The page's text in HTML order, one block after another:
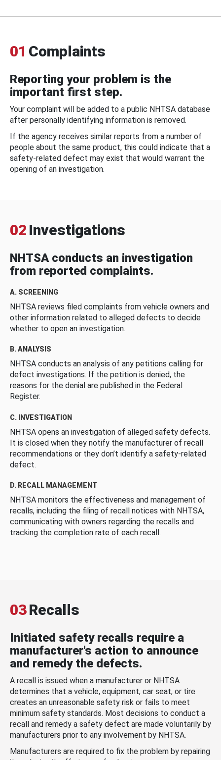
01 Complaints
Reporting your problem is the
important first step.
Your complaint will be added to a public NHTSA database
after personally identifying information is removed.
If the agency receives similar reports from a number of
people about the same product, this could indicate that a
safety-related defect may exist that would warrant the
opening of an investigation.
02 Investigations
NHTSA conducts an investigation
from reported complaints.
A. SCREENING
NHTSA reviews filed complaints from vehicle owners and
other information related to alleged defects to decide
whether to open an investigation.
B. ANALYSIS
NHTSA conducts an analysis of any petitions calling for
defect investigations. If the petition is denied, the
reasons for the denial are published in the Federal
Register.
C. INVESTIGATION
NHTSA opens an investigation of alleged safety defects.
It is closed when they notify the manufacturer of recall
recommendations or they don’t identify a safety-related
defect.
D. RECALL MANAGEMENT
NHTSA monitors the effectiveness and management of
recalls, including the filing of recall notices with NHTSA,
communicating with owners regarding the recalls and
tracking the completion rate of each recall.
03Recalls
Initiated safety recalls require a
manufacturer's action to announce
and remedy the defects.
A recall is issued when a manufacturer or NHTSA
determines that a vehicle, equipment, car seat, or tire
creates an unreasonable safety risk or fails to meet
minimum safety standards. Most decisions to conduct a
recall and remedy a safety defect are made voluntarily by
manufacturers prior to any involvement by NHTSA.
Manufacturers are required to fix the problem by repairing